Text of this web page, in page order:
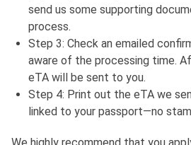
send us some supporting
process.
Step 3: Check an emailed
aware of the processing time.
eTA will be sent to you.
Step 4: Print out the eTA we
linked to your passport—no